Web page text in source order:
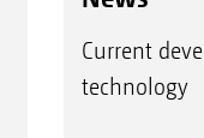
Current
technology